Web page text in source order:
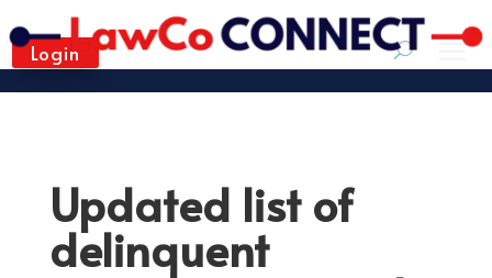
Login
Updated list of
delinquent